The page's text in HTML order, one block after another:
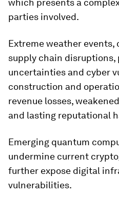
which presents a
parties involved.
Extreme weather
supply chain
uncertainties and cyber
construction and
revenue losses,
and lasting reputational
Emerging quantum
undermine current
further expose digital
vulnerabilities.